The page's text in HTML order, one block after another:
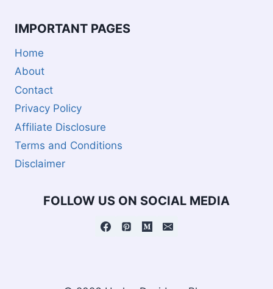
IMPORTANT PAGES
Home
About
Contact
Privacy Policy
Affiliate Disclosure
Terms and Conditions
Disclaimer
FOLLOW US ON SOCIAL MEDIA